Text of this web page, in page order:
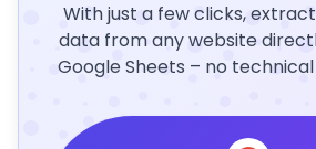
With just a few clicks,
data from any website
Google Sheets – no